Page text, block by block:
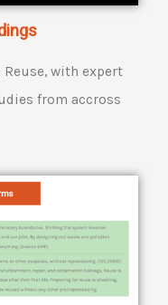
Reuse, with expert
from accross